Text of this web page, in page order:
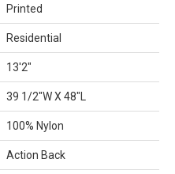
Printed
Residential
13'2"
39 1/2"W X 48"L
100% Nylon
Action Back